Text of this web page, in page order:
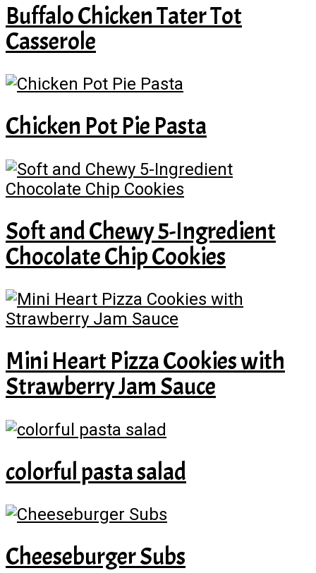
Buffalo Chicken Tater Tot
Casserole
Chicken Pot Pie Pasta
Soft and Chewy 5-Ingredient
Chocolate Chip Cookies
Mini Heart Pizza Cookies with
Strawberry Jam Sauce
colorful pasta salad
Cheeseburger Subs